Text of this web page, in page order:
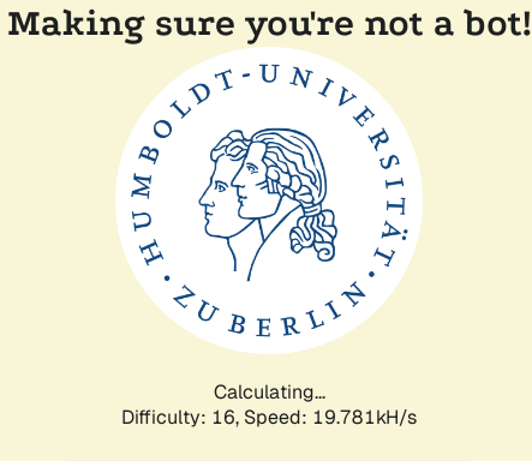
Making sure you're not a bot!
Calculating...
Difficulty: 16, Speed: 19.781kH/s